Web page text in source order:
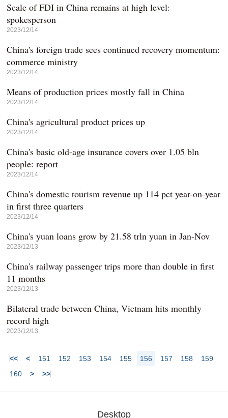
Scale of FDI in China remains at high level:
spokesperson
2023/12/14
China's foreign trade sees continued recovery momentum:
commerce ministry
2023/12/14
Means of production prices mostly fall in China
2023/12/14
China's agricultural product prices up
2023/12/14
China's basic old-age insurance covers over 1.05 bln
people: report
2023/12/14
China's domestic tourism revenue up 114 pct year-on-year
in first three quarters
2023/12/14
China's yuan loans grow by 21.58 trln yuan in Jan-Nov
2023/12/13
China's railway passenger trips more than double in first
11 months
2023/12/13
Bilateral trade between China, Vietnam hits monthly
record high
2023/12/13
<< < 151 152 153 154 155 156 157 158
159
160
> >>
Desktop